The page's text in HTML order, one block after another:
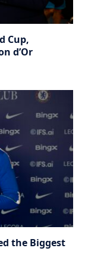
Cup,
d’Or
the Biggest